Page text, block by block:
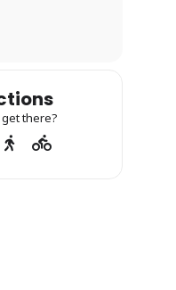
there?